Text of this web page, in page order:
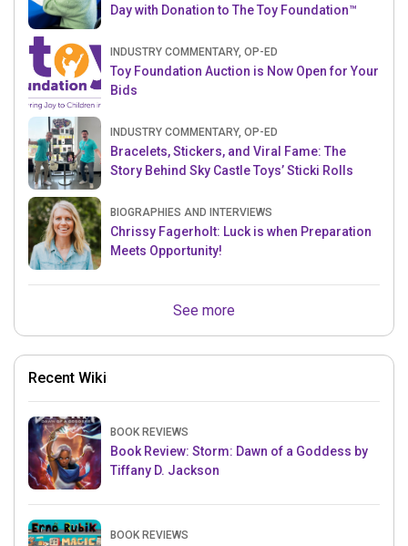
Day with Donation to The Toy Foundation™
INDUSTRY COMMENTARY, OP-ED
Toy Foundation Auction is Now Open for Your
Bids
INDUSTRY COMMENTARY, OP-ED
Bracelets, Stickers, and Viral Fame: The
Story Behind Sky Castle Toys’ Sticki Rolls
BIOGRAPHIES AND INTERVIEWS
Chrissy Fagerholt: Luck is when Preparation
Meets Opportunity!
See more
Recent Wiki
BOOK REVIEWS
Book Review: Storm: Dawn of a Goddess by
Tiffany D. Jackson
BOOK REVIEWS